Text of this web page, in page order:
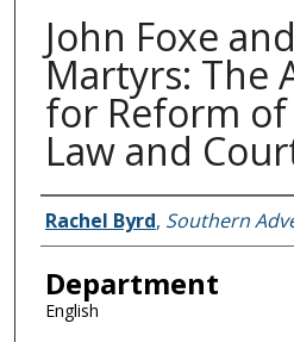
John Foxe
Martyrs: The
for Reform of
Law and
Authors
Rachel Byrd, Southern
Department
English